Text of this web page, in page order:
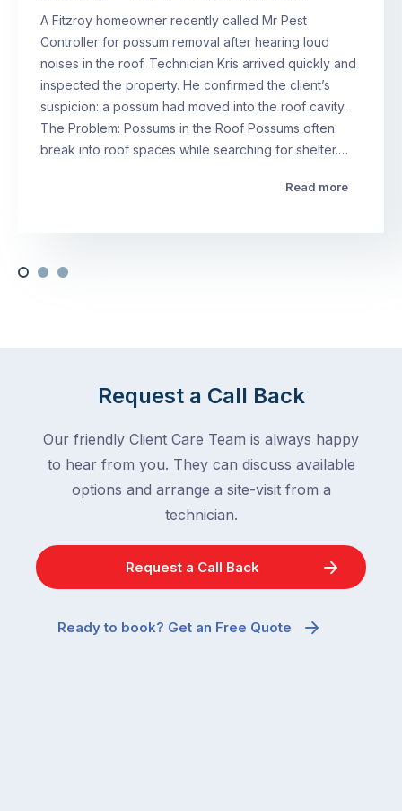
A Fitzroy homeowner recently called Mr Pest
Controller for possum removal after hearing loud
noises in the roof. Technician Kris arrived quickly and
inspected the property. He confirmed the client’s
suspicion: a possum had moved into the roof cavity.
The Problem: Possums in the Roof Possums often
break into roof spaces while searching for shelter.…
Read more
Request a Call Back
Our friendly Client Care Team is always happy
to hear from you. They can discuss available
options and arrange a site-visit from a
technician.
Request a Call Back
Ready to book? Get an Free Quote